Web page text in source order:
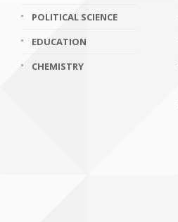
POLITICAL SCIENCE
EDUCATION
CHEMISTRY